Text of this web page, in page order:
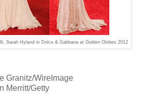
Sarah Hyland in Dolce & Gabbana at Golden Globes 2012
Granitz/WireImage
Getty